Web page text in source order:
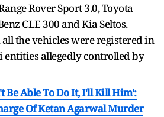
Rover Sport 3.0, Toyota
CLE 300 and Kia Seltos.
the vehicles were registered in
entities allegedly controlled by
Be Able To Do It, I'll Kill Him':
Of Ketan Agarwal Murder